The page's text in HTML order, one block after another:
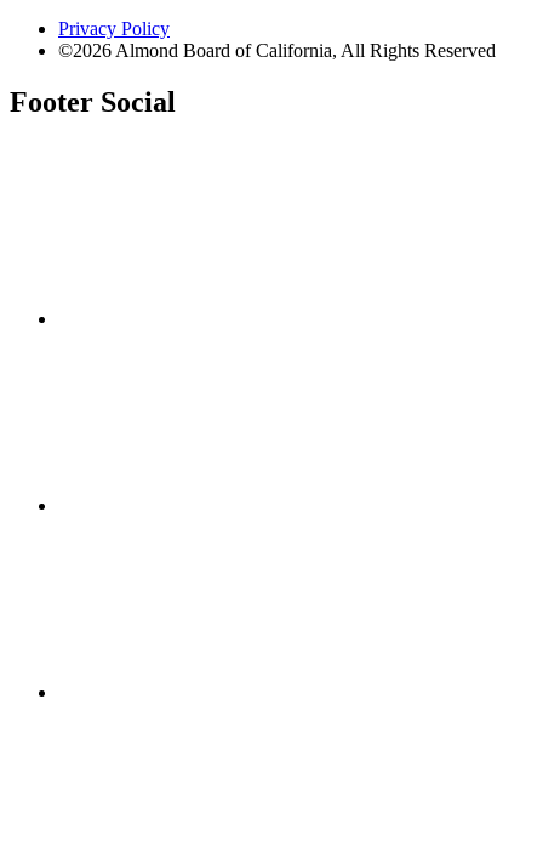
Privacy Policy
©2026 Almond Board of California, All Rights Reserved
Footer Social